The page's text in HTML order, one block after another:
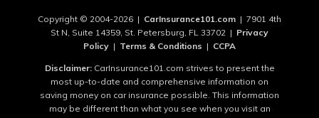
Copyright © 2004-2026 | CarInsurance101.com | 7901 4th
St N, Suite 14359, St. Petersburg, FL 33702 | Privacy
Policy | Terms & Conditions | CCPA
Disclaimer:CarInsurance101.com strives to present the
most up-to-date and comprehensive information on
saving money on car insurance possible. This information
may be different than what you see when you visit an